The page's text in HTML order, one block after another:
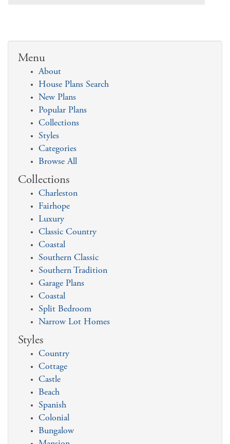
Menu
About
House Plans Search
New Plans
Popular Plans
Collections
Styles
Categories
Browse All
Collections
Charleston
Fairhope
Luxury
Classic Country
Coastal
Southern Classic
Southern Tradition
Garage Plans
Coastal
Split Bedroom
Narrow Lot Homes
Styles
Country
Cottage
Castle
Beach
Spanish
Colonial
Bungalow